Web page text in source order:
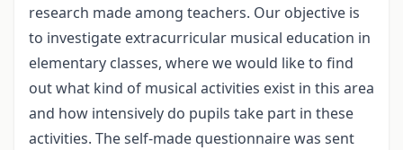
research made among teachers. Our objective is
to investigate extracurricular musical education in
elementary classes, where we would like to find
out what kind of musical activities exist in this area
and how intensively do pupils take part in these
activities. The self-made questionnaire was sent